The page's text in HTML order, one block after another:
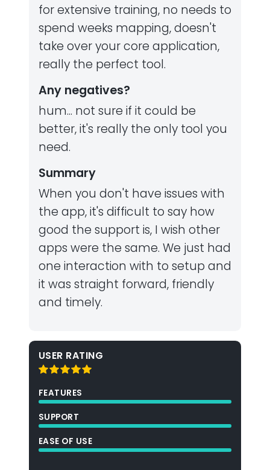
for extensive training, no needs to
spend weeks mapping, doesn't
take over your core application,
really the perfect tool.
Any negatives?
hum... not sure if it could be
better, it's really the only tool you
need.
Summary
When you don't have issues with
the app, it's difficult to say how
good the support is, I wish other
apps were the same. We just had
one interaction with to setup and
it was straight forward, friendly
and timely.
USER RATING
FEATURES
SUPPORT
EASE OF USE